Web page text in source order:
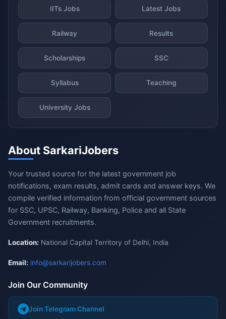
IITs Jobs Latest Jobs
Railway Results
Scholarships SSC
Syllabus Teaching
University Jobs
About SarkariJobers
Your trusted source for the latest government job
notifications, exam results, admit cards and answer keys. We
compile verified information from official government sources
for SSC, UPSC, Railway, Banking, Police and all State
Government recruitments.
Location: National Capital Territory of Delhi, India
Email: info@sarkarijobers.com
Join Our Community
Join Telegram Channel